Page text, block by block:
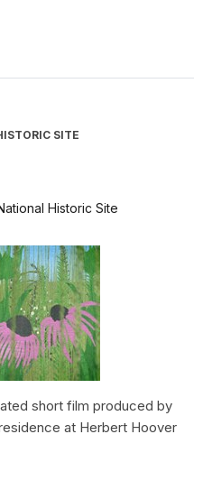
SITE
Historic Site
short film produced by
at Herbert Hoover